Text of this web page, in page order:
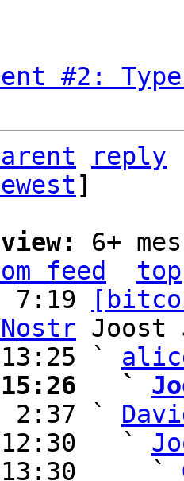
#2:
reply
]
6+
feed
top
7:19
Joost
13:25 `
15:26   `
2:37 `
12:30   `
13:30     `